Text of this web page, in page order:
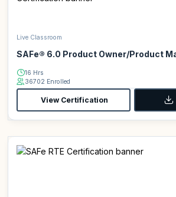
Live Classroom
SAFe® 6.0 Product Owner/Product
16 Hrs
36702 Enrolled
View Certification